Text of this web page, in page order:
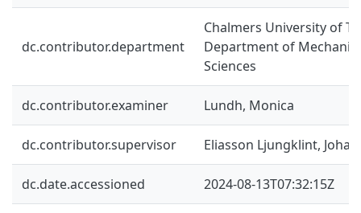
dc.contributor.department
Chalmers University of
Department of
Sciences
dc.contributor.examiner Lundh, Monica
dc.contributor.supervisor Eliasson Ljungklint, Johan
dc.date.accessioned 2024-08-13T07:32:15Z